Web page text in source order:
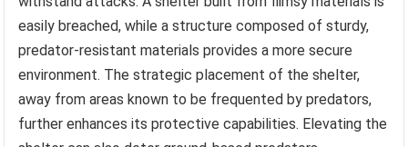
easily breached, while a structure composed of sturdy,
predator-resistant materials provides a more secure
environment. The strategic placement of the shelter,
away from areas known to be frequented by predators,
further enhances its protective capabilities. Elevating the